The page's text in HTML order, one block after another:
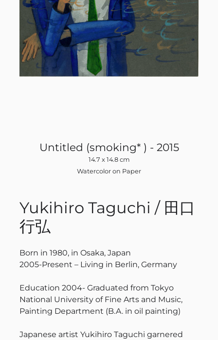
Untitled (smoking* ) - 2015
14.7 x 14.8 cm
Watercolor on Paper
Yukihiro Taguchi / 田口
行弘
Born in 1980, in Osaka, Japan
2005-Present – Living in Berlin, Germany
Education 2004- Graduated from Tokyo
National University of Fine Arts and Music,
Painting Department (B.A. in oil painting)
Japanese artist Yukihiro Taguchi garnered